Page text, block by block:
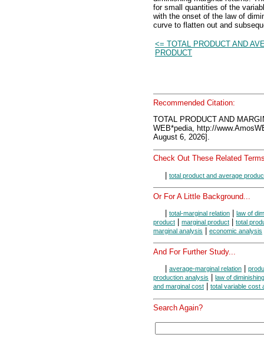
for small quantities of the
with the onset of the law of
curve to flatten out and
<= TOTAL PRODUCT AND
PRODUCT
Recommended Citation:
TOTAL PRODUCT AND
WEB*pedia, http://
August 6, 2026].
Check Out These Related
| total product and average
Or For A Little Background...
total-marginal relation
law of
product
marginal product
total
marginal analysis
economic analysis
And For Further Study...
average-marginal relation
production analysis
law of
and marginal cost
total variable cost
Search Again?